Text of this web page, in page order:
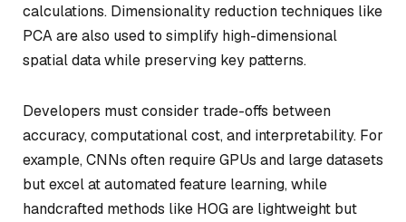
calculations. Dimensionality reduction techniques like
PCA are also used to simplify high-dimensional
spatial data while preserving key patterns.
Developers must consider trade-offs between
accuracy, computational cost, and interpretability. For
example, CNNs often require GPUs and large datasets
but excel at automated feature learning, while
handcrafted methods like HOG are lightweight but